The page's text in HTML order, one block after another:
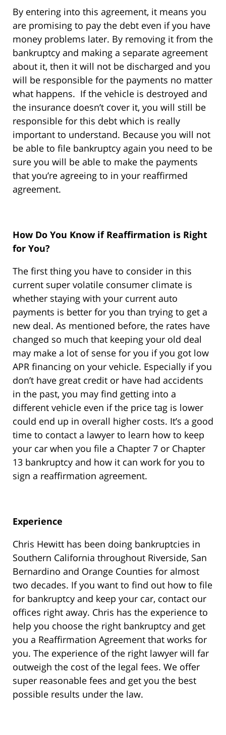
By entering into this agreement, it means you
are promising to pay the debt even if you have
money problems later. By removing it from the
bankruptcy and making a separate agreement
about it, then it will not be discharged and you
will be responsible for the payments no matter
what happens. If the vehicle is destroyed and
the insurance doesn’t cover it, you will still be
responsible for this debt which is really
important to understand. Because you will not
be able to file bankruptcy again you need to be
sure you will be able to make the payments
that you’re agreeing to in your reaffirmed
agreement.
How Do You Know if Reaffirmation is Right
for You?
The first thing you have to consider in this
current super volatile consumer climate is
whether staying with your current auto
payments is better for you than trying to get a
new deal. As mentioned before, the rates have
changed so much that keeping your old deal
may make a lot of sense for you if you got low
APR financing on your vehicle. Especially if you
don’t have great credit or have had accidents
in the past, you may find getting into a
different vehicle even if the price tag is lower
could end up in overall higher costs. It’s a good
time to contact a lawyer to learn how to keep
your car when you file a Chapter 7 or Chapter
13 bankruptcy and how it can work for you to
sign a reaffirmation agreement.
Experience
Chris Hewitt has been doing bankruptcies in
Southern California throughout Riverside, San
Bernardino and Orange Counties for almost
two decades. If you want to find out how to file
for bankruptcy and keep your car, contact our
offices right away. Chris has the experience to
help you choose the right bankruptcy and get
you a Reaffirmation Agreement that works for
you. The experience of the right lawyer will far
outweigh the cost of the legal fees. We offer
super reasonable fees and get you the best
possible results under the law.